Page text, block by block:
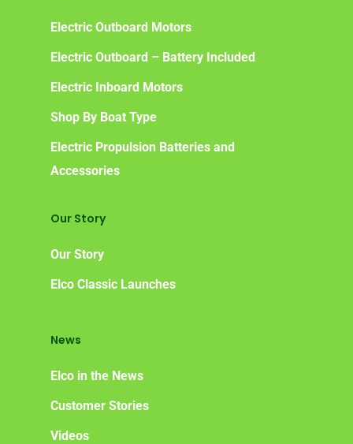
Electric Outboard Motors
Electric Outboard – Battery Included
Electric Inboard Motors
Shop By Boat Type
Electric Propulsion Batteries and
Accessories
Our Story
Our Story
Elco Classic Launches
News
Elco in the News
Customer Stories
Videos
Frequently Asked